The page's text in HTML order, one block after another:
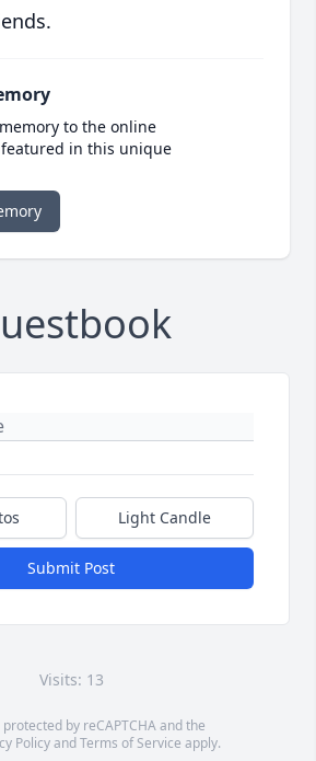
to the online
in this unique
Light Candle
Submit Post
Visits: 13
by reCAPTCHA and the
PolicyandTerms of Service apply.